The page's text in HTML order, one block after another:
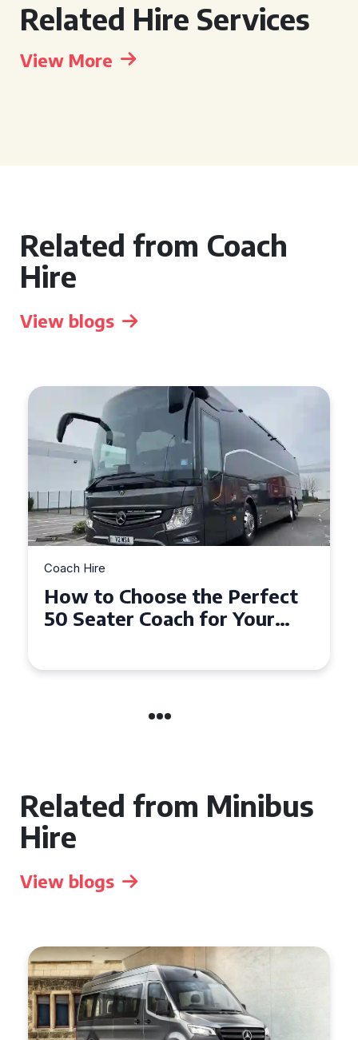
Related Hire Services
View More
Related from Coach
Hire
View blogs
Coach Hire
How to Choose the Perfect
50 Seater Coach for Your
Related from Minibus
Hire
View blogs